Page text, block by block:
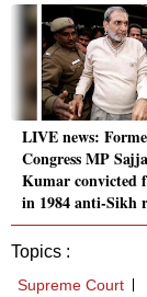
LIVE news:
Congress MP
Kumar convicted
in 1984 anti-Sikh
Topics :
Supreme Court